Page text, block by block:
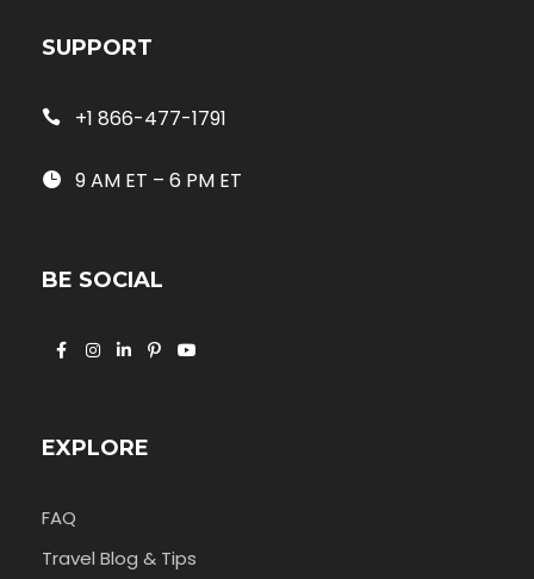
SUPPORT
+1 866-477-1791
9 AM ET – 6 PM ET
BE SOCIAL
EXPLORE
FAQ
Travel Blog & Tips